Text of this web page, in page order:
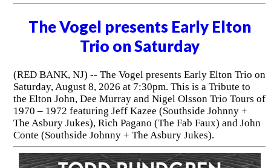
The Vogel presents Early Elton
Trio on Saturday
(RED BANK, NJ) -- The Vogel presents Early Elton Trio on
Saturday, August 8, 2026 at 7:30pm. This is a Tribute to
the Elton John, Dee Murray and Nigel Olsson Trio Tours of
1970 – 1972 featuring Jeff Kazee (Southside Johnny +
The Asbury Jukes), Rich Pagano (The Fab Faux) and John
Conte (Southside Johnny + The Asbury Jukes).